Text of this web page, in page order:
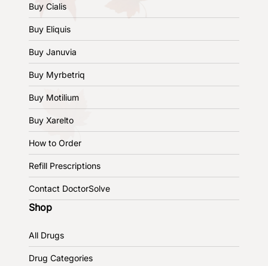
Buy Cialis
Buy Eliquis
Buy Januvia
Buy Myrbetriq
Buy Motilium
Buy Xarelto
How to Order
Refill Prescriptions
Contact DoctorSolve
Shop
All Drugs
Drug Categories